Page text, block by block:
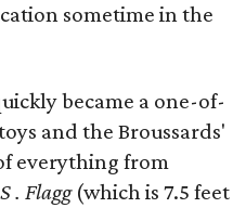
sometime in the
became a one-of-
and the Broussards'
everything from
. Flagg (which is 7.5 feet